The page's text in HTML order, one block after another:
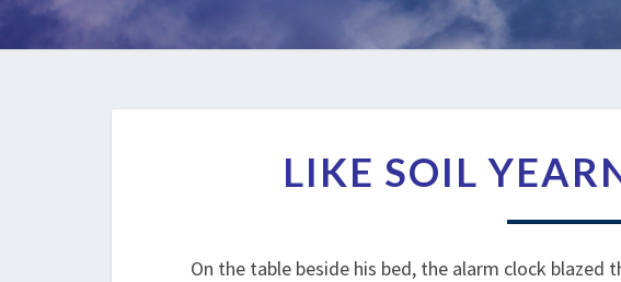
SOIL
FOR
LIKE SOIL
On the table beside his bed, the alarm clock blazed